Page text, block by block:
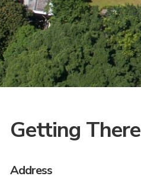
Getting There
Address